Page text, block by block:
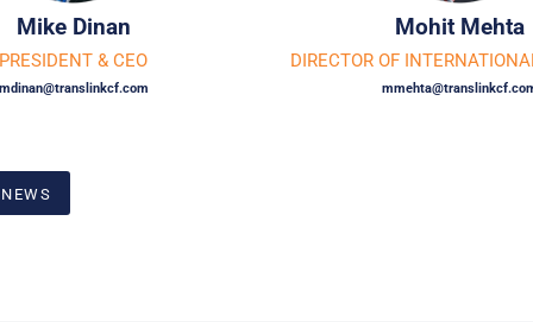
Mike Dinan
PRESIDENT& CEO
mdinan@translinkcf.com
Mohit Mehta
DIRECTOR OF